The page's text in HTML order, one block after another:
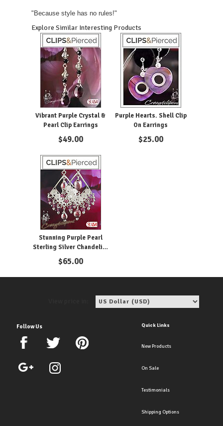
"Because style has no rules!"
Explore Similar Interesting Products
Vibrant Purple Crystal &
Pearl Clip Earrings
$49.00
Purple Hearts. Shell Clip
On Earrings
$25.00
Stunning Purple Pearl
Sterling Silver Chandelier
Clip Earrings
$65.00
Follow Us Quick Links
New Products
On Sale
Testimonials
Shipping Options